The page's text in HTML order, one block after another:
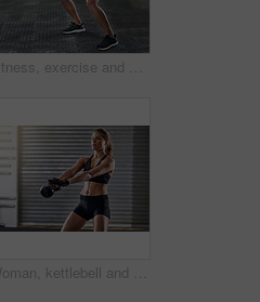
Fitness, exercise and woman with medicine ball at gym for workout, balance training and core strength of performance. Active, female person and lunge challenge, strong abdomen and weight loss results
Woman, kettlebell and workout routine in gym, fitness center or training for health, strong muscle or wellness. Female person, athlete and sport with slim, exercise and bodybuilder in weight lifting